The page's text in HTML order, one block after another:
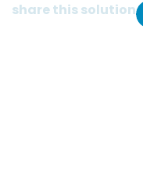
share this solution